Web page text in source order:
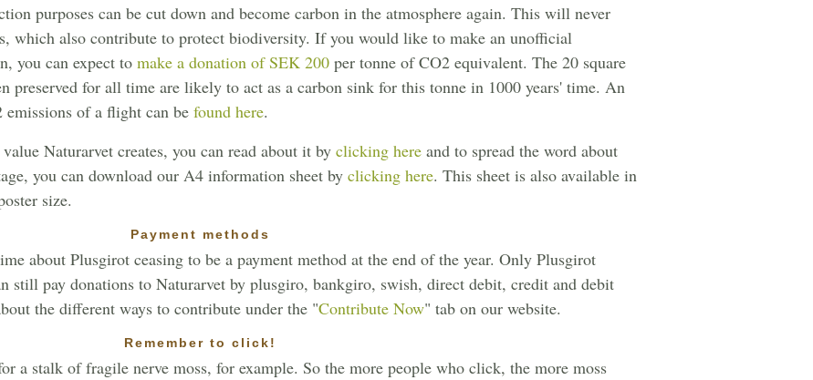
purposes can be cut down and become carbon in the atmosphere again. This will never
which also contribute to protect biodiversity. If you would like to make an unofficial
you can expect to make a donation of SEK 200 per tonne of CO2 equivalent. The 20 square
preserved for all time are likely to act as a carbon sink for this tonne in 1000 years' time. An
of a flight can be found here.
Naturarvet creates, you can read about it by clicking here and to spread the word about
you can download our A4 information sheet by clicking here. This sheet is also available in
size.
Payment methods
about Plusgirot ceasing to be a payment method at the end of the year. Only Plusgirot
still pay donations to Naturarvet by plusgiro, bankgiro, swish, direct debit, credit and debit
the different ways to contribute under the "Contribute Now" tab on our website.
Remember to click!
a stalk of fragile nerve moss, for example. So the more people who click, the more moss